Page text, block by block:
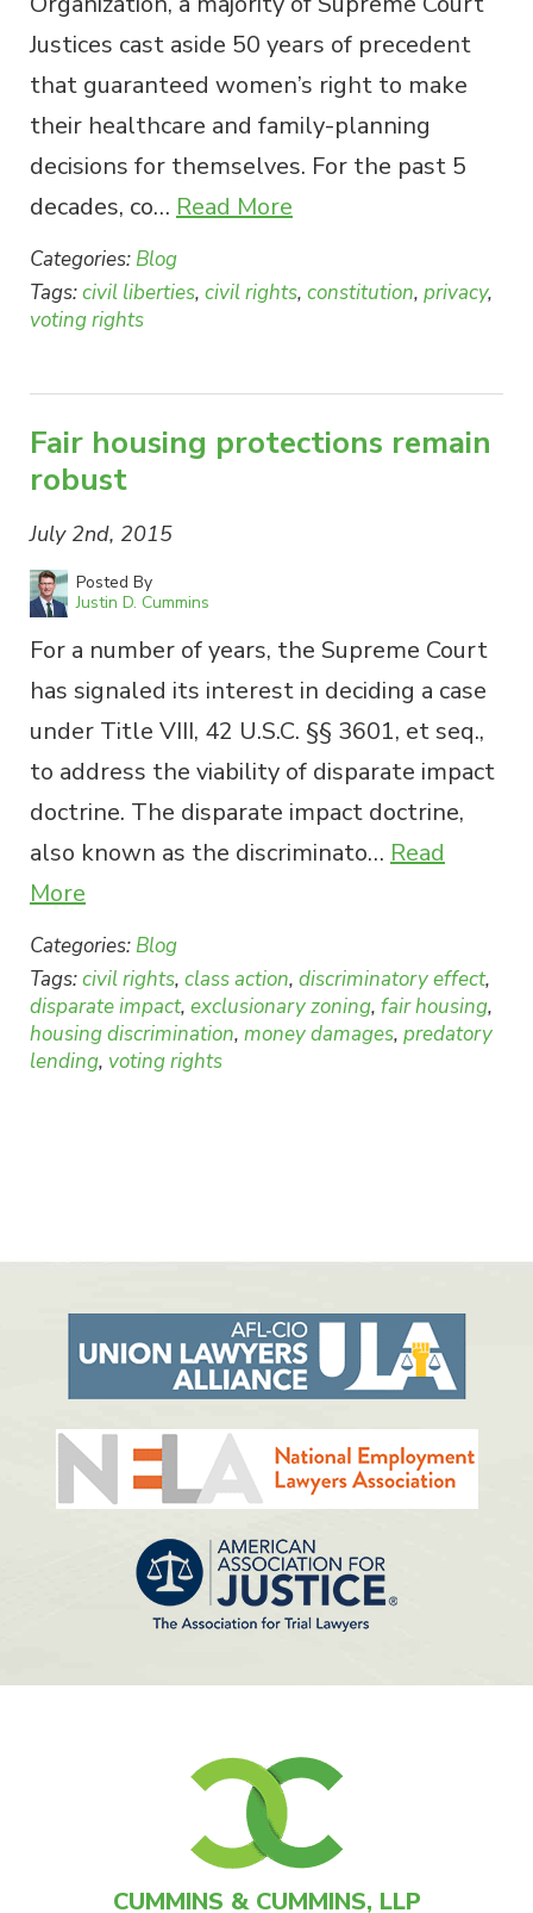
Justices cast aside 50 years of precedent
that guaranteed women’s right to make
their healthcare and family-planning
decisions for themselves. For the past 5
decades, co… Read More
Categories: Blog
Tags:civil liberties, civil rights, constitution, privacy,
voting rights
Fair housing protections remain
robust
July 2nd, 2015
Posted By
Justin D. Cummins
For a number of years, the Supreme Court
has signaled its interest in deciding a case
under Title VIII, 42 U.S.C. §§ 3601, et seq.,
to address the viability of disparate impact
doctrine. The disparate impact doctrine,
also known as the discriminato… Read
More
Categories: Blog
Tags:civil rights, class action, discriminatory effect,
disparate impact, exclusionary zoning, fair housing,
housing discrimination, money damages, predatory
lending, voting rights
CUMMINS & CUMMINS, LLP